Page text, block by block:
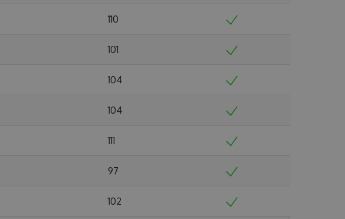
110
101
104
104
111
97
102